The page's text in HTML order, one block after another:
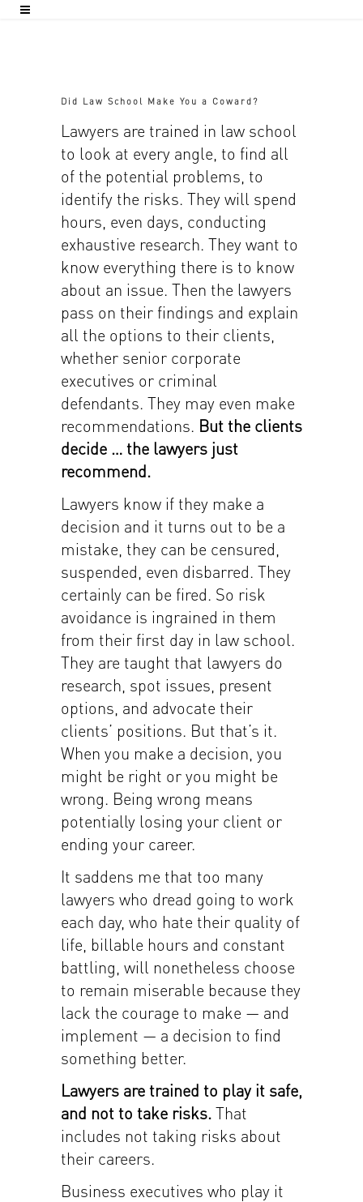
Did Law School Make You a Coward?
Lawyers are trained in law school
to look at every angle, to find all
of the potential problems, to
identify the risks. They will spend
hours, even days, conducting
exhaustive research. They want to
know everything there is to know
about an issue. Then the lawyers
pass on their findings and explain
all the options to their clients,
whether senior corporate
executives or criminal
defendants. They may even make
recommendations. But the clients
decide … the lawyers just
recommend.
Lawyers know if they make a
decision and it turns out to be a
mistake, they can be censured,
suspended, even disbarred. They
certainly can be fired. So risk
avoidance is ingrained in them
from their first day in law school.
They are taught that lawyers do
research, spot issues, present
options, and advocate their
clients’ positions. But that’s it.
When you make a decision, you
might be right or you might be
wrong. Being wrong means
potentially losing your client or
ending your career.
It saddens me that too many
lawyers who dread going to work
each day, who hate their quality of
life, billable hours and constant
battling, will nonetheless choose
to remain miserable because they
lack the courage to make — and
implement — a decision to find
something better.
Lawyers are trained to play it safe,
and not to take risks.That
includes not taking risks about
their careers.
Business executives who play it